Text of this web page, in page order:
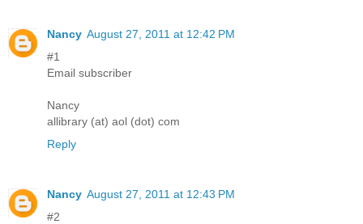
Nancy August 27, 2011 at 12:42 PM
#1
Email subscriber
Nancy
allibrary (at) aol (dot) com
Reply
Nancy August 27, 2011 at 12:43 PM
#2